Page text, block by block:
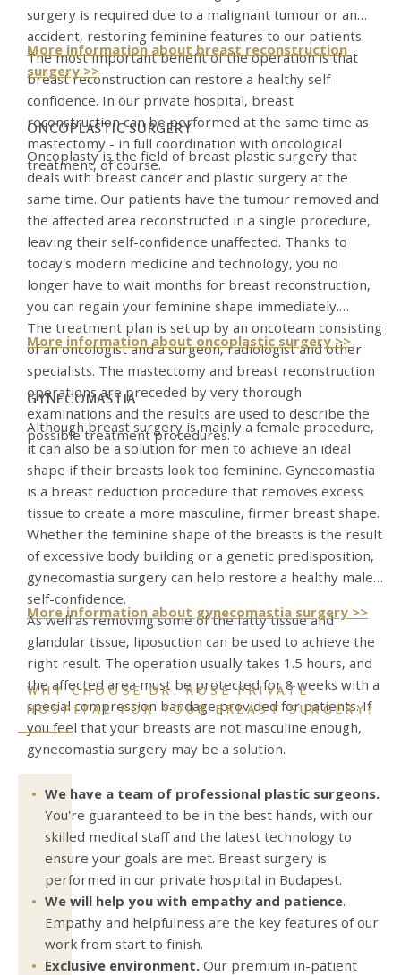
surgery is required due to a malignant tumour or an
accident, restoring feminine features to our patients.
The most important benefit of the operation is that
breast reconstruction can restore a healthy self-
confidence. In our private hospital, breast
reconstruction can be performed at the same time as
mastectomy - in full coordination with oncological
treatment, of course.
More information about breast reconstruction
surgery >>
ONCOPLASTIC SURGERY
Oncoplasty is the field of breast plastic surgery that
deals with breast cancer and plastic surgery at the
same time. Our patients have the tumour removed and
the affected area reconstructed in a single procedure,
leaving their self-confidence unaffected. Thanks to
today's modern medicine and technology, you no
longer have to wait months for breast reconstruction,
you can regain your feminine shape immediately.
The treatment plan is set up by an oncoteam consisting
of an oncologist and a surgeon, radiologist and other
specialists. The mastectomy and breast reconstruction
operations are preceded by very thorough
examinations and the results are used to describe the
possible treatment procedures.
More information about oncoplastic surgery >>
GYNECOMASTIA
Although breast surgery is mainly a female procedure,
it can also be a solution for men to achieve an ideal
shape if their breasts look too feminine. Gynecomastia
is a breast reduction procedure that removes excess
tissue to create a more masculine, firmer breast shape.
Whether the feminine shape of the breasts is the result
of excessive body building or a genetic predisposition,
gynecomastia surgery can help restore a healthy male
self-confidence.
As well as removing some of the fatty tissue and
glandular tissue, liposuction can be used to achieve the
right result. The operation usually takes 1.5 hours, and
the affected area must be protected for 8 weeks with a
special compression bandage provided for patients. If
you feel that your breasts are not masculine enough,
gynecomastia surgery may be a solution.
More information about gynecomastia surgery >>
WHY CHOOSE DR. ROSE PRIVATE
HOSPITAL FOR YOUR BREAST SURGERY?
We have a team of professional plastic surgeons.
You're guaranteed to be in the best hands, with our
skilled medical staff and the latest technology to
ensure your goals are met. Breast surgery is
performed in our private hospital in Budapest.
We will help you with empathy and patience.
Empathy and helpfulness are the key features of our
work from start to finish.
Exclusive environment. Our premium in-patient